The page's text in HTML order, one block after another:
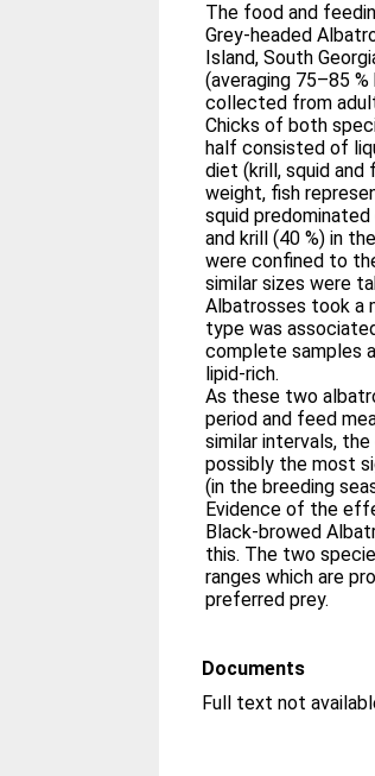
The food and
Grey‐headed
Island, South
(averaging 75–85
collected from
Chicks of both
half consisted of
diet (krill, squid and
weight, fish
squid
and krill (40 %) in
were confined to
similar sizes were
Albatrosses took a
type was
complete samples
lipid‐rich.
As these two
period and feed
similar intervals,
possibly the most
(in the breeding
Evidence of the
Black‐browed
this. The two
ranges which are
preferred prey.
Documents